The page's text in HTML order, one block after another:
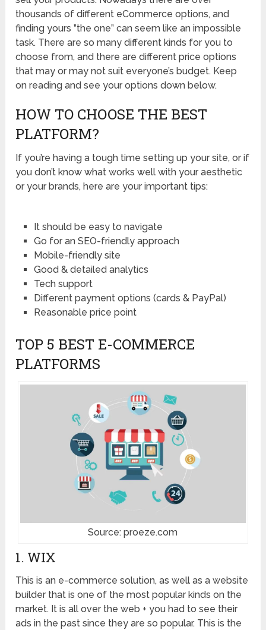
thousands of different eCommerce options, and
finding yours ”the one” can seem like an impossible
task. There are so many different kinds for you to
choose from, and there are different price options
that may or may not suit everyone’s budget. Keep
on reading and see your options down below.
HOW TO CHOOSE THE BEST
PLATFORM?
If you’re having a tough time setting up your site, or if
you don’t know what works well with your aesthetic
or your brands, here are your important tips:
It should be easy to navigate
Go for an SEO-friendly approach
Mobile-friendly site
Good & detailed analytics
Tech support
Different payment options (cards & PayPal)
Reasonable price point
TOP 5 BEST E-COMMERCE
PLATFORMS
Source: proeze.com
1. WIX
This is an e-commerce solution, as well as a website
builder that is one of the most popular kinds on the
market. It is all over the web + you had to see their
ads in the past since they are so popular. This is the